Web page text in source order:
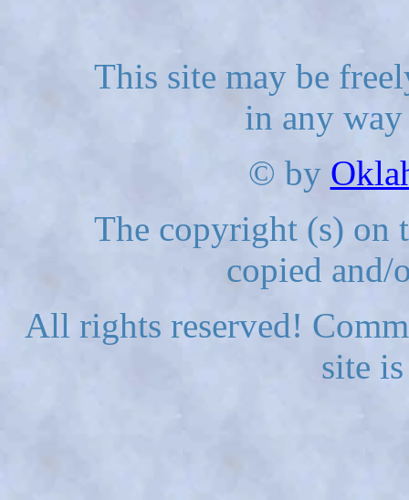
This site may be
in any
© by
The copyright (s) on
copied and/
All rights reserved!
site